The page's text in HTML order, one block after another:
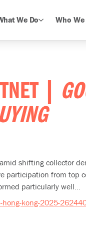
We Do Who
|
shifting collector
participation from top
particularly well...
kong-2025-